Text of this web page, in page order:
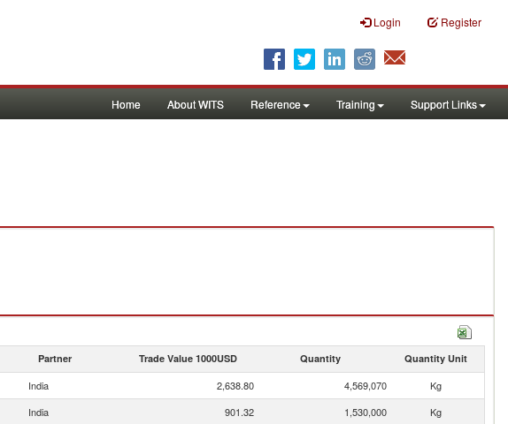
Login Register
Home About WITS Reference Training Support Links
Partner Trade Value 1000USD Quantity Quantity Unit
India 2,638.80 4,569,070
Kg
India 901.32 1,530,000
Kg